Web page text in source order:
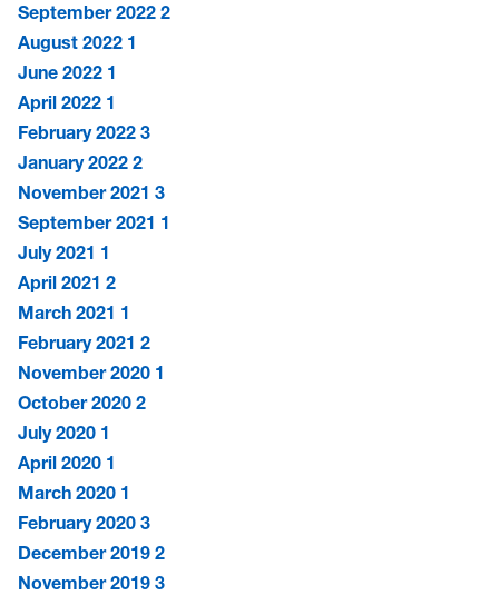
September 2022 2
August 2022 1
June 2022 1
April 2022 1
February 2022 3
January 2022 2
November 2021 3
September 2021 1
July 2021 1
April 2021 2
March 2021 1
February 2021 2
November 2020 1
October 2020 2
July 2020 1
April 2020 1
March 2020 1
February 2020 3
December 2019 2
November 2019 3